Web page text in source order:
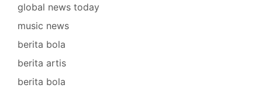
global news today
music news
berita bola
berita artis
berita bola